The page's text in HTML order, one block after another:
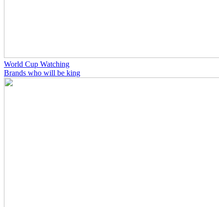
World Cup Watching
Brands who will be king